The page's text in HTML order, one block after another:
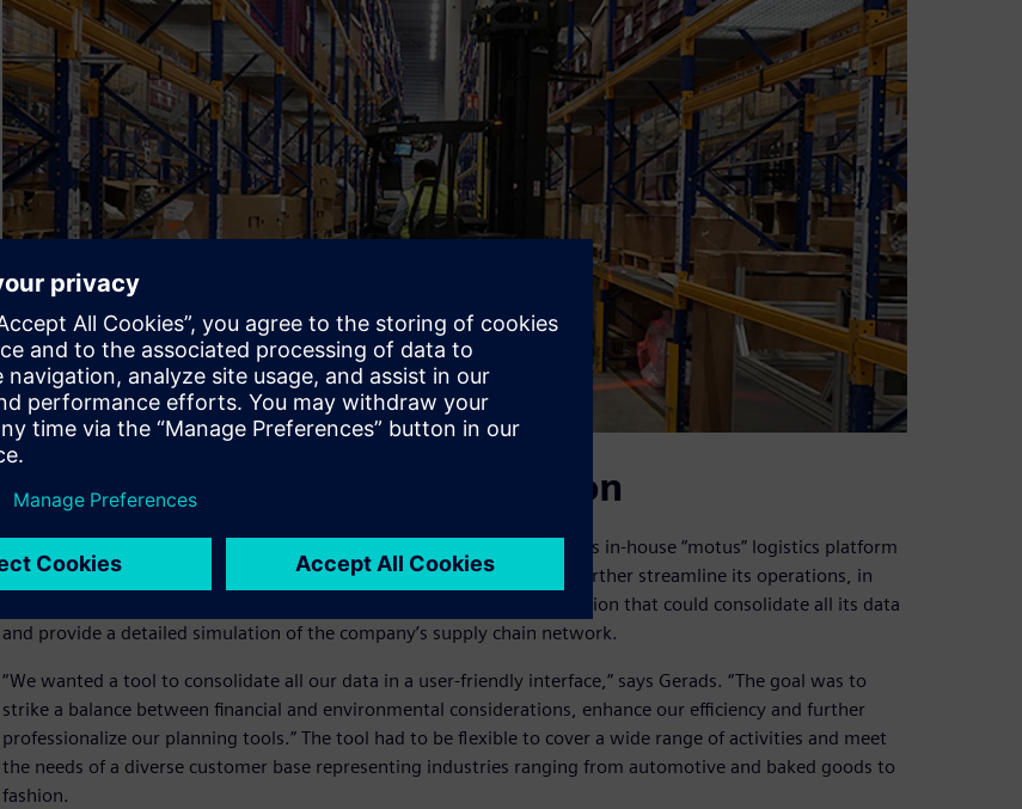
Data collection and consolidation
REICHHART had already begun embracing technology years ago with its in-house “motus” logistics platform
for warehouse management and sequencing. To stay up to date and further streamline its operations, in
2021 REICHHART began looking for a transport logistics software solution that could consolidate all its data
and provide a detailed simulation of the company’s supply chain network.
“We wanted a tool to consolidate all our data in a user-friendly interface,” says Gerads. “The goal was to
strike a balance between financial and environmental considerations, enhance our efficiency and further
professionalize our planning tools.” The tool had to be flexible to cover a wide range of activities and meet
the needs of a diverse customer base representing industries ranging from automotive and baked goods to
fashion.